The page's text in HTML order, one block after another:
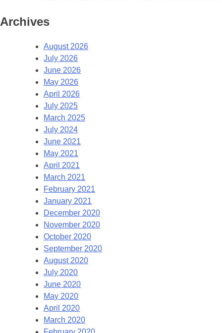
Archives
August 2026
July 2026
June 2026
May 2026
April 2026
July 2025
March 2025
July 2024
June 2021
May 2021
April 2021
March 2021
February 2021
January 2021
December 2020
November 2020
October 2020
September 2020
August 2020
July 2020
June 2020
May 2020
April 2020
March 2020